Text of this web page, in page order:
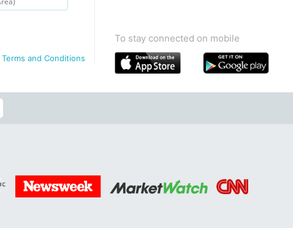
Terms and Conditions
To stay connected on mobile